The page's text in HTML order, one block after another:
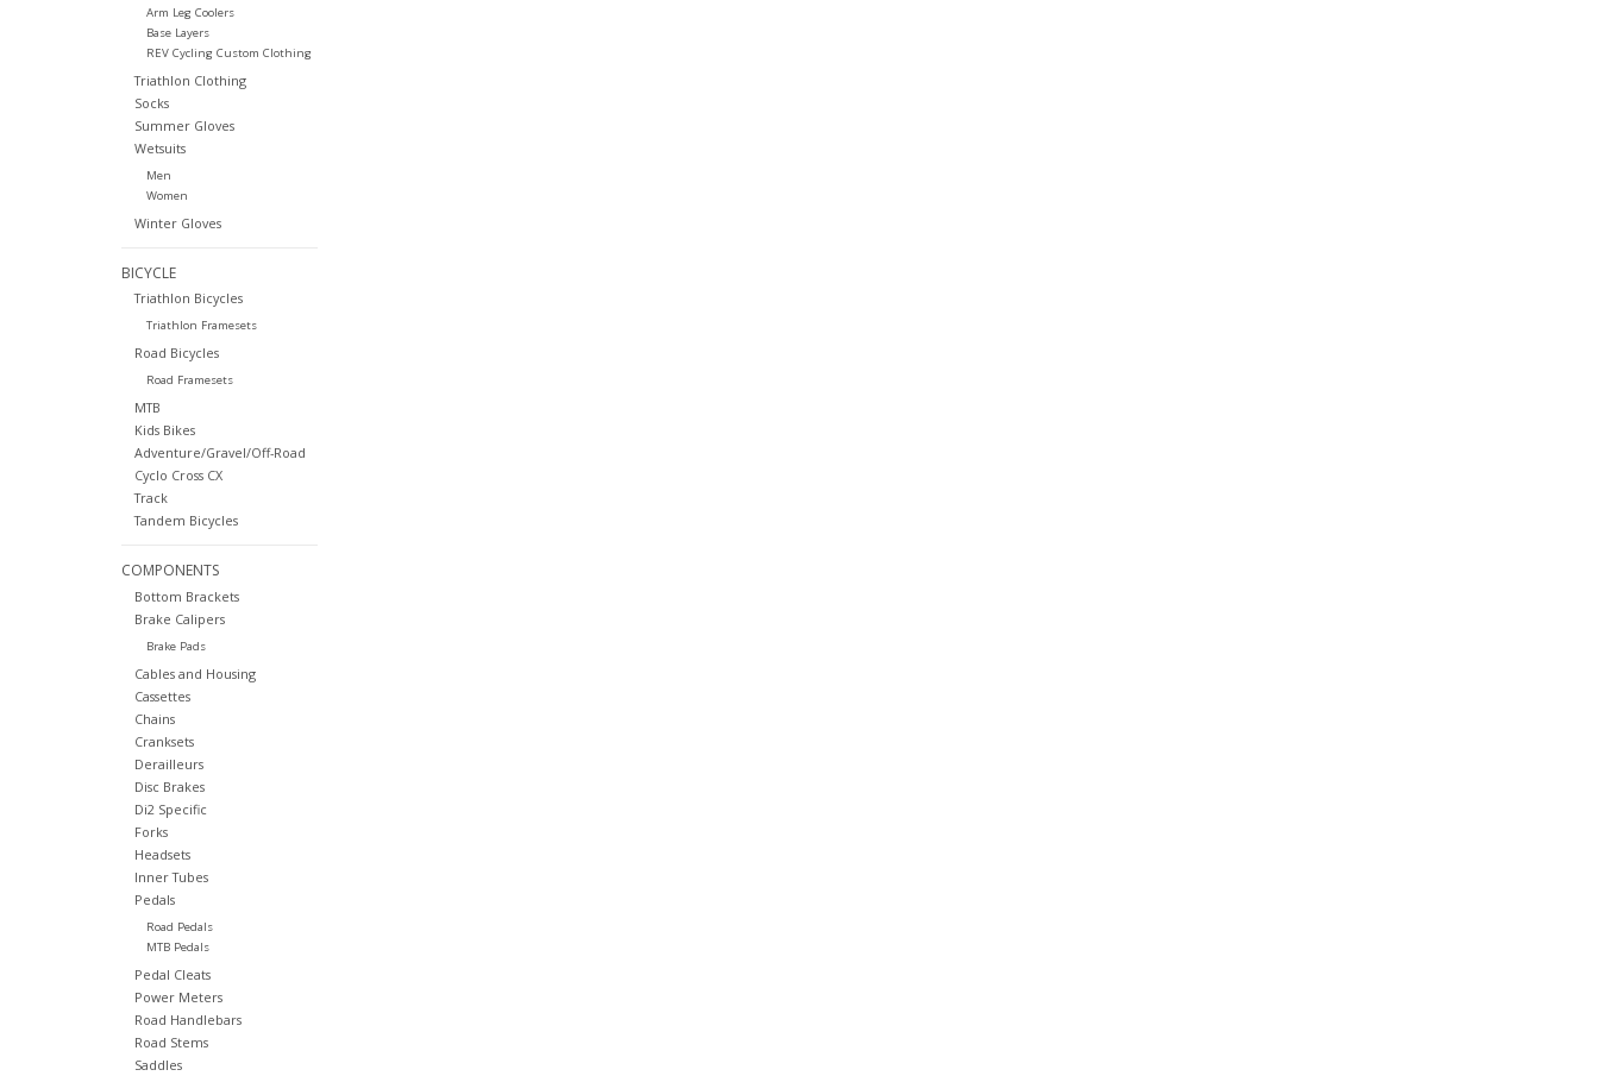
Arm Leg Coolers
Base Layers
REV Cycling Custom Clothing
Triathlon Clothing
Socks
Summer Gloves
Wetsuits
Men
Women
Winter Gloves
BICYCLE
Triathlon Bicycles
Triathlon Framesets
Road Bicycles
Road Framesets
MTB
Kids Bikes
Adventure/Gravel/Off-Road
Cyclo Cross CX
Track
Tandem Bicycles
COMPONENTS
Bottom Brackets
Brake Calipers
Brake Pads
Cables and Housing
Cassettes
Chains
Cranksets
Derailleurs
Disc Brakes
Di2 Specific
Forks
Headsets
Inner Tubes
Pedals
Road Pedals
MTB Pedals
Pedal Cleats
Power Meters
Road Handlebars
Road Stems
Saddles